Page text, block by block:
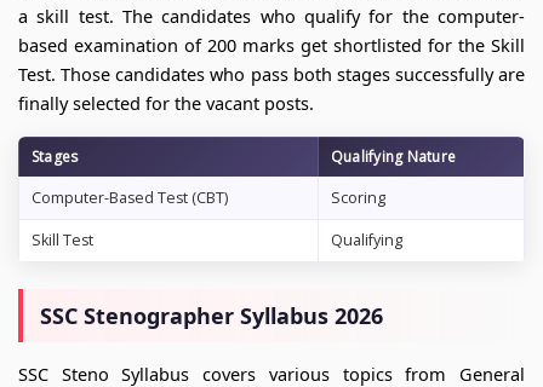
a skill test. The candidates who qualify for the computer-
based examination of 200 marks get shortlisted for the Skill
Test. Those candidates who pass both stages successfully are
finally selected for the vacant posts.
Stages
Qualifying Nature
Computer-Based Test (CBT)
Scoring
Skill Test Qualifying
SSC Stenographer Syllabus 2026
SSC Steno Syllabus covers various topics from General